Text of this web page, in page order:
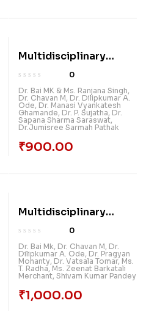
Multidisciplinary
Recent Trends In
Research (Vol 3)
0
Dr. Bai MK & Ms. Ranjana Singh,
Dr. Chavan M, Dr. Dilipkumar A.
Ode, Dr. Manasi Vyankatesh
Ghamande, Dr. P. Sujatha, Dr.
Sapana Sharma Saraswat,
Dr.Jumisree Sarmah Pathak
₹900.00
Multidisciplinary
Recent Trends In
Research (Vol-5)
0
Dr. Bai Mk, Dr. Chavan M, Dr.
Dilipkumar A. Ode, Dr. Pragyan
Mohanty, Dr. Vatsala Tomar, Ms.
T. Radha, Ms. Zeenat Barkatali
Merchant, Shivam Kumar Pandey
₹1,000.00